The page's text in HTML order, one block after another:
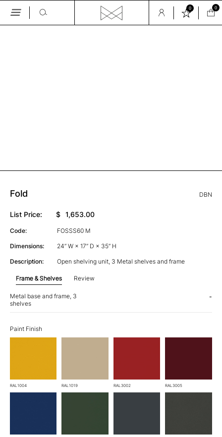
Skip
0 0
Fold DBN
List Price: $ 1,653.00
Code: FOSSS60 M
Dimensions: 24” W × 17” D × 35” H
Description: Open shelving unit, 3 Metal shelves and frame
Frame & Shelves Review
Metal base and frame, 3
shelves
-
Paint Finish
RAL1004 RAL1019 RAL3002 RAL3005